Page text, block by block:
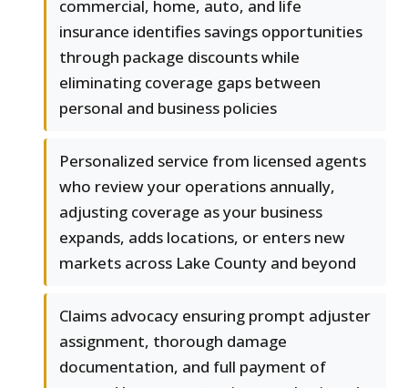
commercial, home, auto, and life
insurance identifies savings opportunities
through package discounts while
eliminating coverage gaps between
personal and business policies
Personalized service from licensed agents
who review your operations annually,
adjusting coverage as your business
expands, adds locations, or enters new
markets across Lake County and beyond
Claims advocacy ensuring prompt adjuster
assignment, thorough damage
documentation, and full payment of